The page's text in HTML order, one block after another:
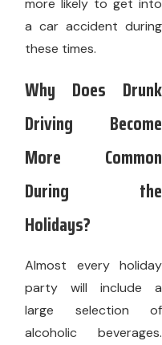
more likely to get into
a car accident during
these times.
Why Does Drunk
Driving Become
More Common
During the
Holidays?
Almost every holiday
party will include a
large selection of
alcoholic beverages.